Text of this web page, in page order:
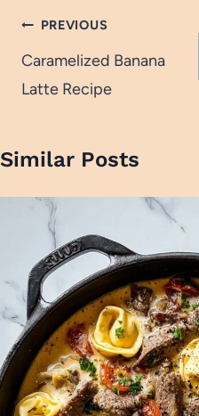
Post
navigation
PREVIOUS
Caramelized Banana
Latte Recipe
Similar Posts